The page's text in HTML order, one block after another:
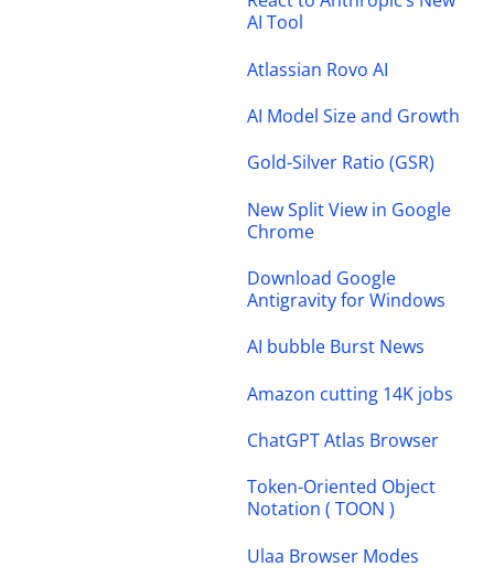
AI Tool
Atlassian Rovo AI
AI Model Size and Growth
Gold-Silver Ratio (GSR)
New Split View in Google
Chrome
Download Google
Antigravity for Windows
AI bubble Burst News
Amazon cutting 14K jobs
ChatGPT Atlas Browser
Token-Oriented Object
Notation ( TOON )
Ulaa Browser Modes